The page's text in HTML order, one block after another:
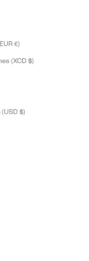
St. Pierre & Miquelon (EUR €)
St. Vincent & Grenadines (XCD $)
Svalbard & Jan Mayen (USD $)